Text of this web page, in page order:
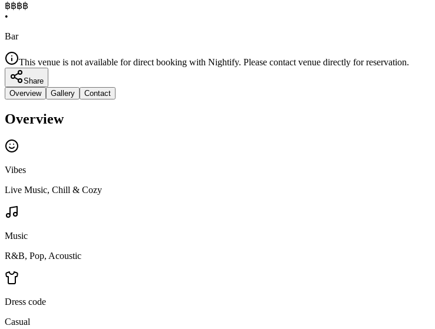
฿฿฿฿
•
Bar
This venue is not available for direct booking with Nightify. Please contact venue directly for reservation.
Share
Overview
Gallery Contact
Overview
Vibes
Live Music, Chill & Cozy
Music
R&B, Pop, Acoustic
Dress code
Casual